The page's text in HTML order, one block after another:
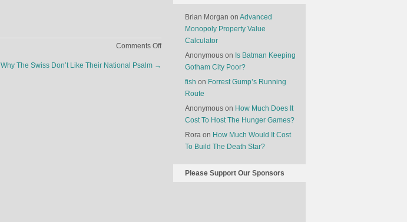
Comments Offon
Economics
Cadavers
Why The Swiss Don’t Like Their National Psalm →
Brian Morgan on Advanced
Monopoly Property Value
Calculator
Anonymous on Is Batman Keeping
Gotham City Poor?
fish on Forrest Gump’s Running
Route
Anonymous on How Much Does It
Cost To Host The Hunger Games?
Rora on How Much Would It Cost
To Build The Death Star?
Please Support Our Sponsors